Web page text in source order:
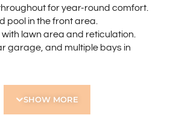
for year-round comfort.
pool in the front area.
lawn area and reticulation.
garage, and multiple bays in
SHOW MORE